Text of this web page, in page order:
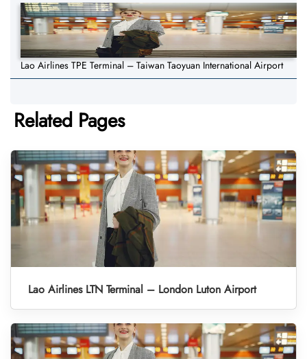
Lao Airlines TPE Terminal – Taiwan Taoyuan International Airport
Related Pages
Lao Airlines LTN Terminal – London Luton Airport